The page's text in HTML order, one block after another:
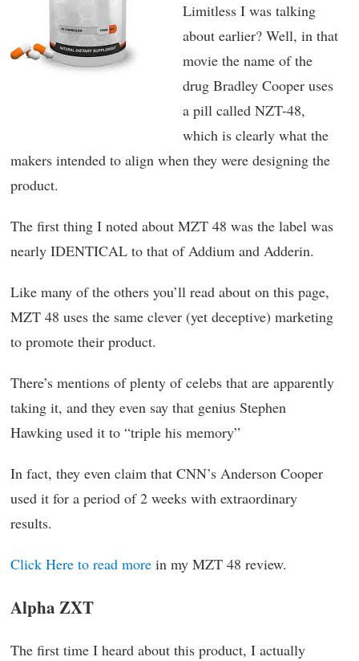
Limitless I was talking
about earlier? Well, in that
movie the name of the
drug Bradley Cooper uses
a pill called NZT-48,
which is clearly what the
makers intended to align when they were designing the
product.
The first thing I noted about MZT 48 was the label was
nearly IDENTICAL to that of Addium and Adderin.
Like many of the others you’ll read about on this page,
MZT 48 uses the same clever (yet deceptive) marketing
to promote their product.
There’s mentions of plenty of celebs that are apparently
taking it, and they even say that genius Stephen
Hawking used it to “triple his memory”
In fact, they even claim that CNN’s Anderson Cooper
used it for a period of 2 weeks with extraordinary
results.
Click Here to read more in my MZT 48 review.
Alpha ZXT
The first time I heard about this product, I actually